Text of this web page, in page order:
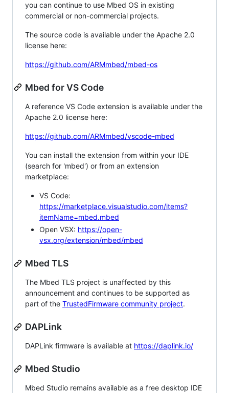
you can continue to use Mbed OS in existing
commercial or non-commercial projects.
The source code is available under the Apache 2.0
license here:
https://github.com/ARMmbed/mbed-os
Mbed for VS Code
A reference VS Code extension is available under the
Apache 2.0 license here:
https://github.com/ARMmbed/vscode-mbed
You can install the extension from within your IDE
(search for 'mbed') or from an extension
marketplace:
VS Code:
https://marketplace.visualstudio.com/items?
itemName=mbed.mbed
Open VSX: https://open-
vsx.org/extension/mbed/mbed
Mbed TLS
The Mbed TLS project is unaffected by this
announcement and continues to be supported as
part of the TrustedFirmware community project.
DAPLink
DAPLink firmware is available at https://daplink.io/
Mbed Studio
Mbed Studio remains available as a free desktop IDE